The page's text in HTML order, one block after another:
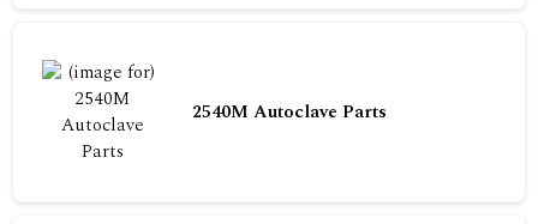
2540M Autoclave Parts